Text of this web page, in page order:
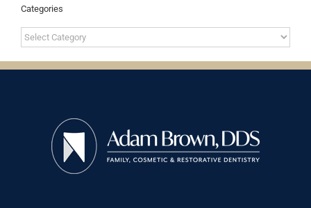
Categories
Categories